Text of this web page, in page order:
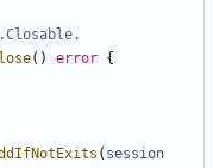
() error {
( session